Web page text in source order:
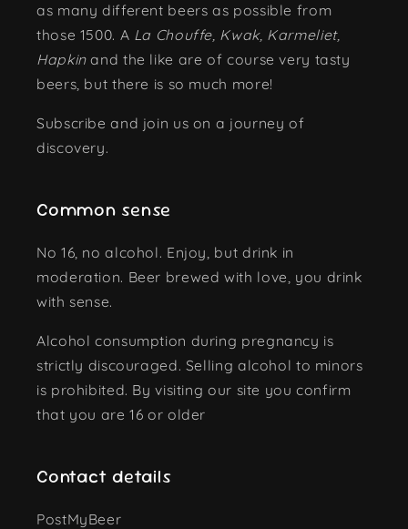
as many different beers as possible from
those 1500. A La Chouffe, Kwak, Karmeliet,
Hapkinand the like are of course very tasty
beers, but there is so much more!
Subscribe and join us on a journey of
discovery.
Common sense
No 16, no alcohol. Enjoy, but drink in
moderation. Beer brewed with love, you drink
with sense.
Alcohol consumption during pregnancy is
strictly discouraged. Selling alcohol to minors
is prohibited. By visiting our site you confirm
that you are 16 or older
Contact details
PostMyBeer